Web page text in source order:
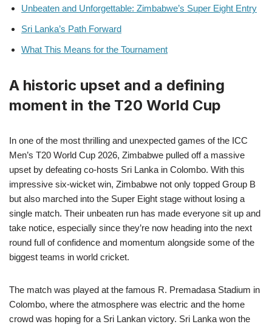
Unbeaten and Unforgettable: Zimbabwe’s Super Eight Entry
Sri Lanka’s Path Forward
What This Means for the Tournament
A historic upset and a defining
moment in the T20 World Cup
In one of the most thrilling and unexpected games of the ICC
Men’s T20 World Cup 2026, Zimbabwe pulled off a massive
upset by defeating co-hosts Sri Lanka in Colombo. With this
impressive six-wicket win, Zimbabwe not only topped Group B
but also marched into the Super Eight stage without losing a
single match. Their unbeaten run has made everyone sit up and
take notice, especially since they’re now heading into the next
round full of confidence and momentum alongside some of the
biggest teams in world cricket.
The match was played at the famous R. Premadasa Stadium in
Colombo, where the atmosphere was electric and the home
crowd was hoping for a Sri Lankan victory. Sri Lanka won the